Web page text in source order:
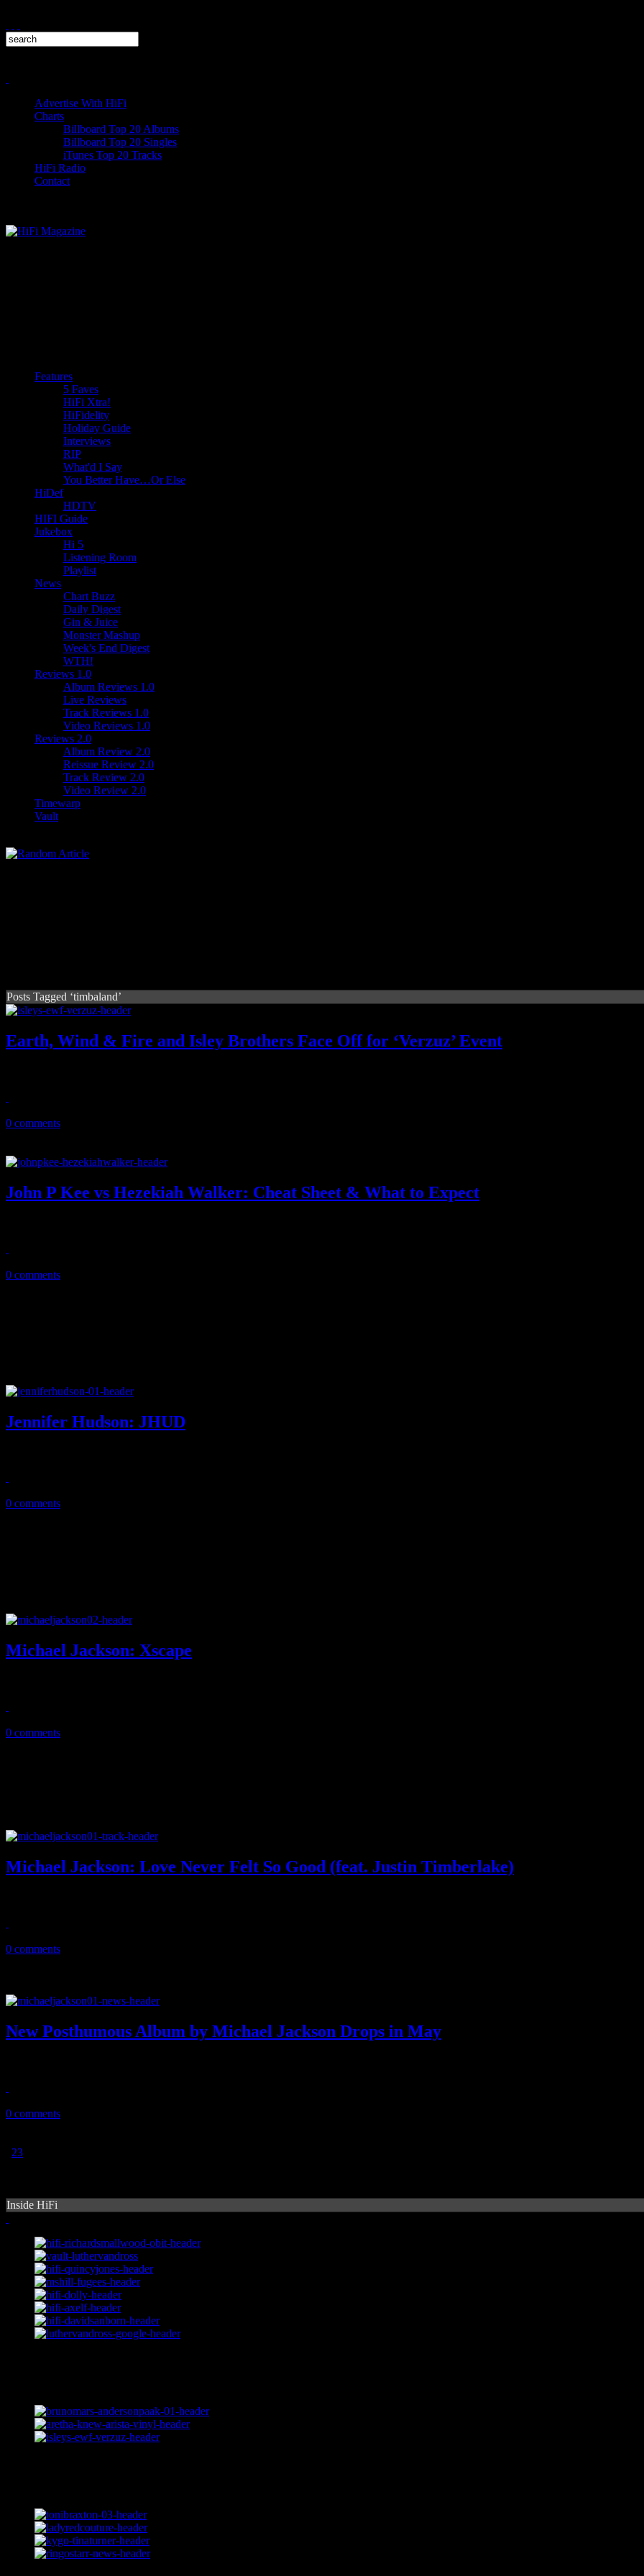
Advertise With HiFi
Charts
Billboard Top 20 Albums
Billboard Top 20 Singles
iTunes Top 20 Tracks
HiFi Radio
Contact
Features
5 Faves
HiFi Xtra!
HiFidelity
Holiday Guide
Interviews
RIP
What'd I Say
You Better Have…Or Else
HiDef
HDTV
HIFI Guide
Jukebox
Hi 5
Listening Room
Playlist
News
Chart Buzz
Daily Digest
Gin & Juice
Monster Mashup
Week's End Digest
WTH!
Reviews 1.0
Album Reviews 1.0
Live Reviews
Track Reviews 1.0
Video Reviews 1.0
Reviews 2.0
Album Review 2.0
Reissue Review 2.0
Track Review 2.0
Video Review 2.0
Timewarp
Vault
Posts Tagged ‘timbaland’
Earth, Wind & Fire and Isley Brothers Face Off for ‘Verzuz’ Event
0 comments
John P Kee vs Hezekiah Walker: Cheat Sheet & What to Expect
0 comments
Jennifer Hudson: JHUD
0 comments
Michael Jackson: Xscape
0 comments
Michael Jackson: Love Never Felt So Good (feat. Justin Timberlake)
0 comments
New Posthumous Album by Michael Jackson Drops in May
0 comments
23
Inside HiFi